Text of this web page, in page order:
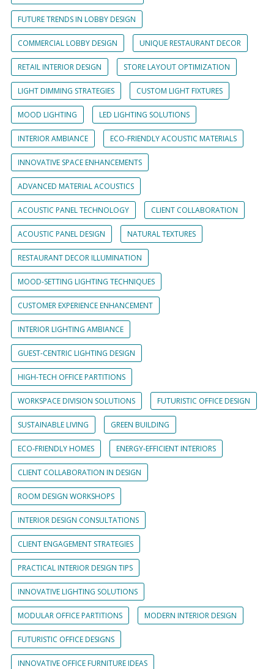
FUTURE TRENDS IN LOBBY DESIGN
COMMERCIAL LOBBY DESIGN UNIQUE RESTAURANT DECOR
RETAIL INTERIOR DESIGN STORE LAYOUT OPTIMIZATION
LIGHT DIMMING STRATEGIES CUSTOM LIGHT FIXTURES
MOOD LIGHTING LED LIGHTING SOLUTIONS
INTERIOR AMBIANCE ECO-FRIENDLY ACOUSTIC MATERIALS
INNOVATIVE SPACE ENHANCEMENTS
ADVANCED MATERIAL ACOUSTICS
ACOUSTIC PANEL TECHNOLOGY CLIENT COLLABORATION
ACOUSTIC PANEL DESIGN NATURAL TEXTURES
RESTAURANT DECOR ILLUMINATION
MOOD-SETTING LIGHTING TECHNIQUES
CUSTOMER EXPERIENCE ENHANCEMENT
INTERIOR LIGHTING AMBIANCE
GUEST-CENTRIC LIGHTING DESIGN
HIGH-TECH OFFICE PARTITIONS
WORKSPACE DIVISION SOLUTIONS FUTURISTIC OFFICE DESIGN
SUSTAINABLE LIVING GREEN BUILDING
ECO-FRIENDLY HOMES ENERGY-EFFICIENT INTERIORS
CLIENT COLLABORATION IN DESIGN
ROOM DESIGN WORKSHOPS
INTERIOR DESIGN CONSULTATIONS
CLIENT ENGAGEMENT STRATEGIES
PRACTICAL INTERIOR DESIGN TIPS
INNOVATIVE LIGHTING SOLUTIONS
MODULAR OFFICE PARTITIONS MODERN INTERIOR DESIGN
FUTURISTIC OFFICE DESIGNS
INNOVATIVE OFFICE FURNITURE IDEAS